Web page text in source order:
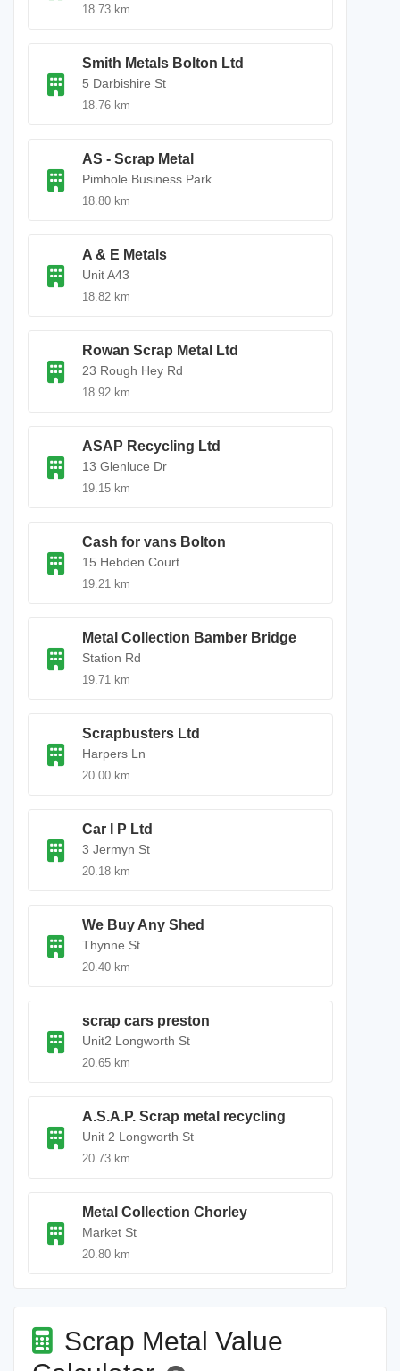
18.73 km
Smith Metals Bolton Ltd
5 Darbishire St
18.76 km
AS - Scrap Metal
Pimhole Business Park
18.80 km
A & E Metals
Unit A43
18.82 km
Rowan Scrap Metal Ltd
23 Rough Hey Rd
18.92 km
ASAP Recycling Ltd
13 Glenluce Dr
19.15 km
Cash for vans Bolton
15 Hebden Court
19.21 km
Metal Collection Bamber Bridge
Station Rd
19.71 km
Scrapbusters Ltd
Harpers Ln
20.00 km
Car I P Ltd
3 Jermyn St
20.18 km
We Buy Any Shed
Thynne St
20.40 km
scrap cars preston
Unit2 Longworth St
20.65 km
A.S.A.P. Scrap metal recycling
Unit 2 Longworth St
20.73 km
Metal Collection Chorley
Market St
20.80 km
Scrap Metal Value